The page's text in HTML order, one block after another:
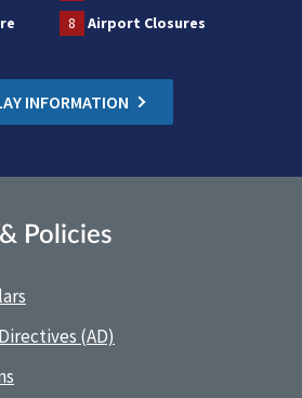
8 Airport Closures
INFORMATION
Policies
(AD)